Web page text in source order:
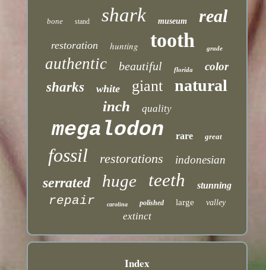
bone stand shark museum real
restoration hunting tooth grade
authentic beautiful florida color
sharks white giant natural
inch quality
megalodon rare great
fossil restorations indonesian
serrated huge teeth stunning
repair carolina polished large valley
extinct
Index